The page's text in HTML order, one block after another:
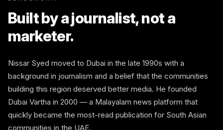
Built by a journalist, not a
marketer.
Nissar Syed moved to Dubai in the late 1990s with a
background in journalism and a belief that the communities
building this region deserved better media. He founded
Dubai Vartha in 2000 — a Malayalam news platform that
quickly became the most-read publication for South Asian
communities in the UAE.